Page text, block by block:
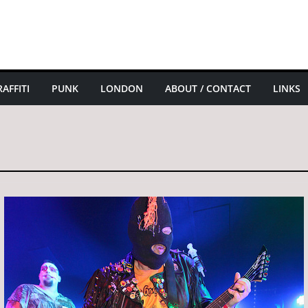
PUNK LONDON ABOUT / CONTACT LINKS